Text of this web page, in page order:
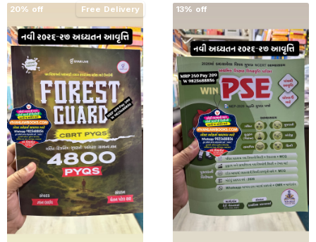
20% off Free Delivery 13% off